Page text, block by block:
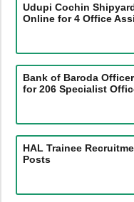
Udupi Cochin
Online for 4 Office
Bank of Baroda
for 206 Specialist
HAL Trainee
Posts